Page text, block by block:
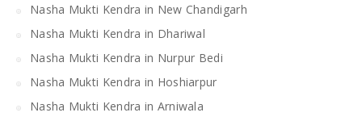
Nasha Mukti Kendra in New Chandigarh
Nasha Mukti Kendra in Dhariwal
Nasha Mukti Kendra in Nurpur Bedi
Nasha Mukti Kendra in Hoshiarpur
Nasha Mukti Kendra in Arniwala